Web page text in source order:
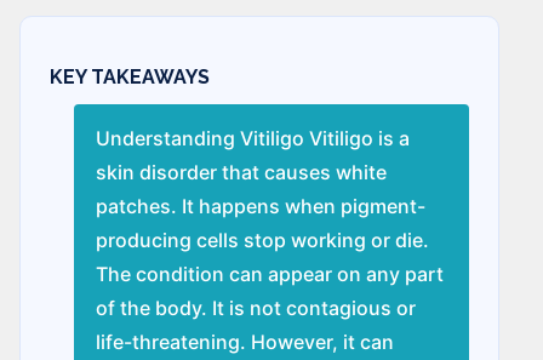
KEY TAKEAWAYS
Understanding Vitiligo Vitiligo is a
skin disorder that causes white
patches. It happens when pigment-
producing cells stop working or die.
The condition can appear on any part
of the body. It is not contagious or
life-threatening. However, it can